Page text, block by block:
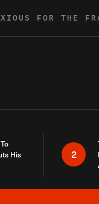
FOR THE
His
2